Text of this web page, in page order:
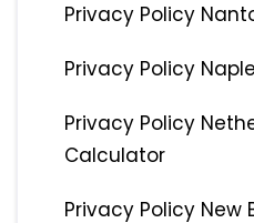
Privacy Policy
Privacy Policy
Privacy Policy
Calculator
Privacy Policy New